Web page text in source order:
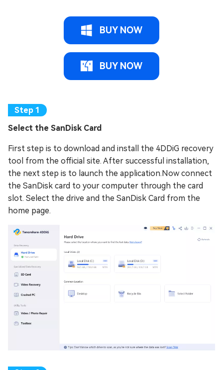
BUY NOW
BUY NOW
Select the SanDisk Card
First step is to download and install the 4DDiG recovery
tool from the official site. After successful installation,
the next step is to launch the application.Now connect
the SanDisk card to your computer through the card
slot. Select the drive and the SanDisk Card from the
home page.